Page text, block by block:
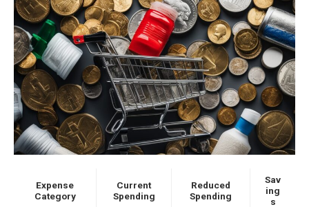
Expense
Category
Current
Spending
Reduced
Spending
Sav
ing
s